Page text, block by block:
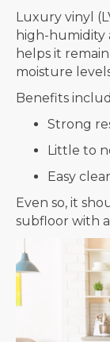
Luxury vinyl
high-humidity
helps it
moisture
Benefits
Strong
Little to
Easy
Even so, it
subfloor with